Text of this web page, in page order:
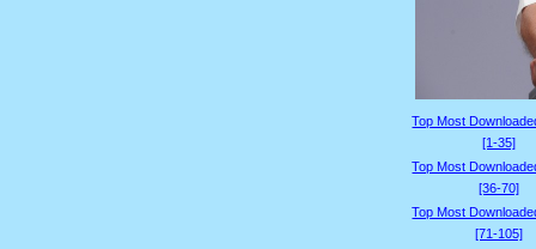
Top Most
[1-35]
Top Most
[36-70]
Top Most
[71-105]